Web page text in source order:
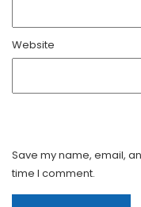
Website
Save my name, email,
time I comment.